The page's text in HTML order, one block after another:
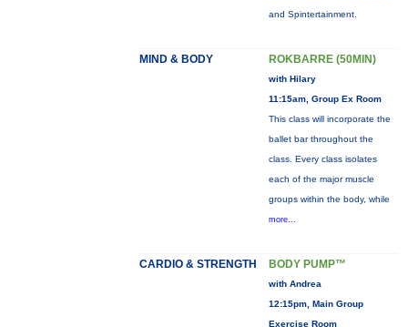
and Spintertainment.
MIND & BODY ROKBARRE (50MIN)
with Hilary
11:15am, Group Ex Room
This class will incorporate the
ballet bar throughout the
class. Every class isolates
each of the major muscle
groups within the body, while
more...
CARDIO & STRENGTH BODY PUMP™
with Andrea
12:15pm, Main Group
Exercise Room